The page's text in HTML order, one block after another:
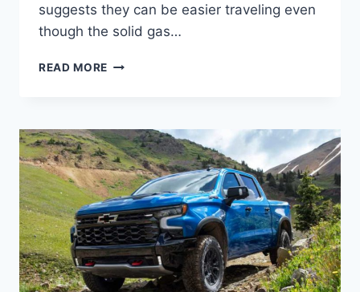
suggests they can be easier traveling even
though the solid gas…
READ MORE 2023
SPECS,
RELEASE
DATE,
DIESEL